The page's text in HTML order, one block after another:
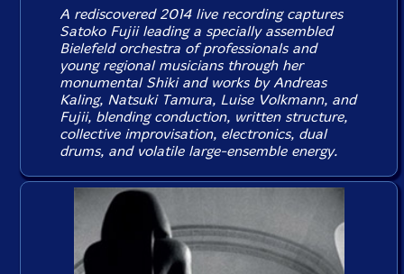
A rediscovered 2014 live recording captures
Satoko Fujii leading a specially assembled
Bielefeld orchestra of professionals and
young regional musicians through her
monumental Shikiand works by Andreas
Kaling, Natsuki Tamura, Luise Volkmann, and
Fujii, blending conduction, written structure,
collective improvisation, electronics, dual
drums, and volatile large-ensemble energy.